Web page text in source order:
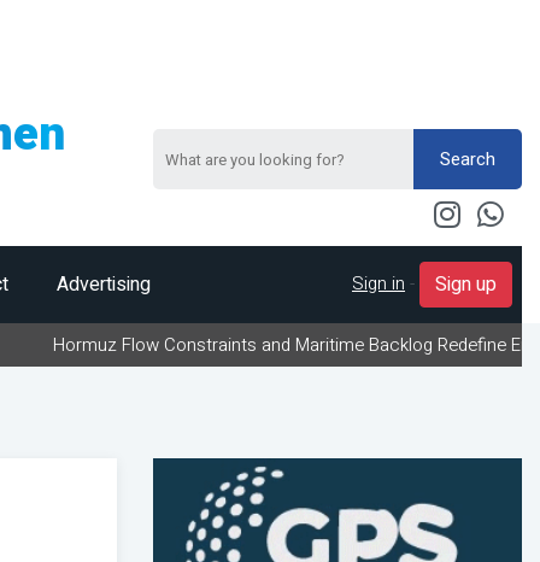
Search
Advertising Sign in - Sign up
Flow Constraints and Maritime Backlog Redefine Energy